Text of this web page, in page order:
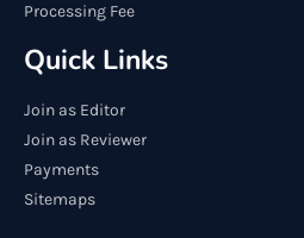
Processing Fee
Quick Links
Join as Editor
Join as Reviewer
Payments
Sitemaps